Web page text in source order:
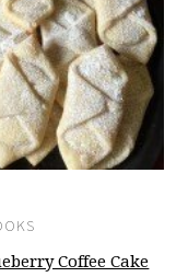
Coffee Cake